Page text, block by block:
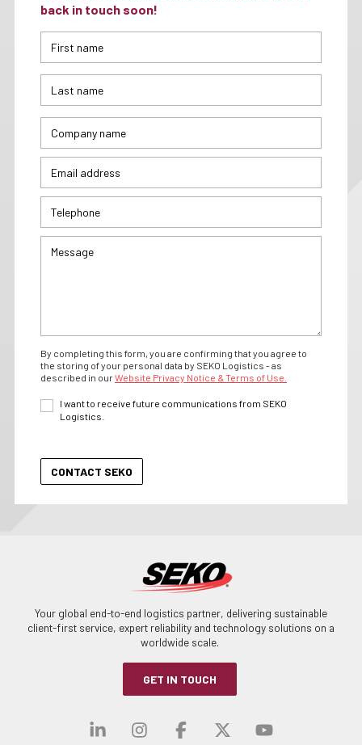
back in touch soon!
By completing this form, you are confirming that you agree to
the storing of your personal data by SEKO Logistics - as
described in ourWebsite Privacy Notice & Terms of Use.
I want to receive future communications from SEKO
Logistics.
Your global end-to-end logistics partner, delivering sustainable
client-first service, expert reliability and technology solutions on a
worldwide scale.
GET IN TOUCH
Visit our linkedin
Visit our
Visit ourVisit our
Visit